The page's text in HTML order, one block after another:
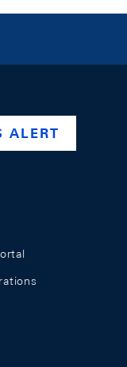
swiss-
ALERT